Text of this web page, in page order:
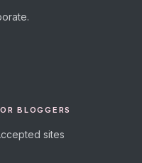
BLOGGERS
sites